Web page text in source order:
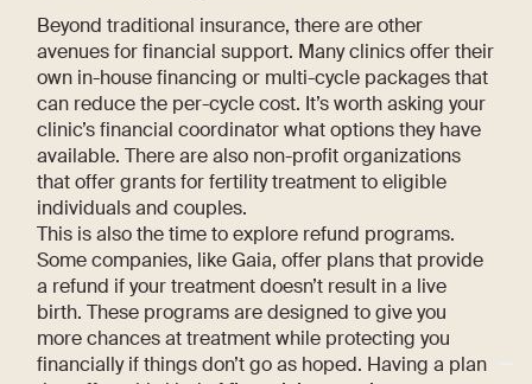
Beyond traditional insurance, there are other
avenues for financial support. Many clinics offer their
own in-house financing or multi-cycle packages that
can reduce the per-cycle cost. It’s worth asking your
clinic’s financial coordinator what options they have
available. There are also non-profit organizations
that offer grants for fertility treatment to eligible
individuals and couples.
This is also the time to explore refund programs.
Some companies, like Gaia, offer plans that provide
a refund if your treatment doesn’t result in a live
birth. These programs are designed to give you
more chances at treatment while protecting you
financially if things don’t go as hoped. Having a plan